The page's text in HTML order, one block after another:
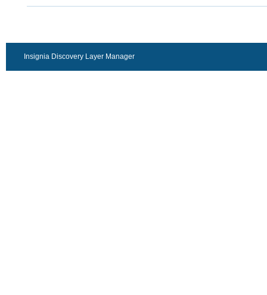
Insignia Discovery Layer Manager